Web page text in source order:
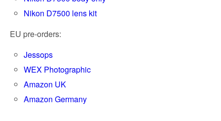
Nikon D7500 lens kit
EU pre-orders:
Jessops
WEX Photographic
Amazon UK
Amazon Germany